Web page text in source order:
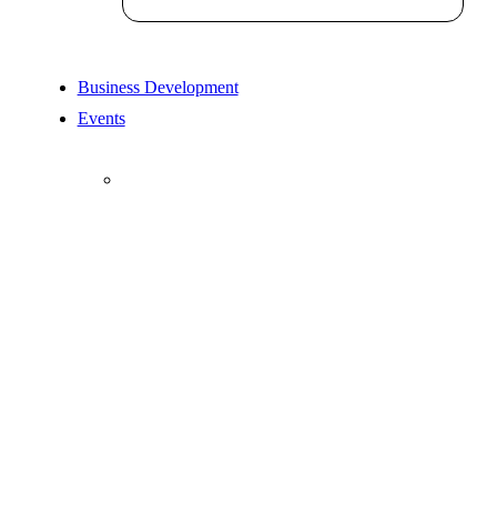
Business Development
Events